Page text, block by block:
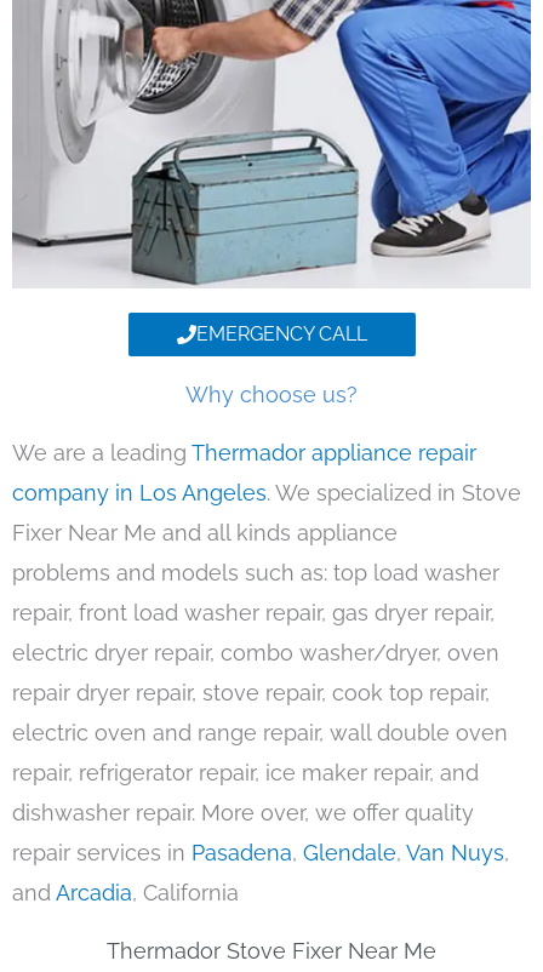
EMERGENCY CALL
Why choose us?
We are a leading Thermador appliance repair
company in Los Angeles. We specialized in Stove
Fixer Near Me and all kinds appliance
problems and models such as: top load washer
repair, front load washer repair, gas dryer repair,
electric dryer repair, combo washer/dryer, oven
repair dryer repair, stove repair, cook top repair,
electric oven and range repair, wall double oven
repair, refrigerator repair, ice maker repair, and
dishwasher repair. More over, we offer quality
repair services in Pasadena, Glendale, Van Nuys,
andArcadia, California
Thermador Stove Fixer Near Me